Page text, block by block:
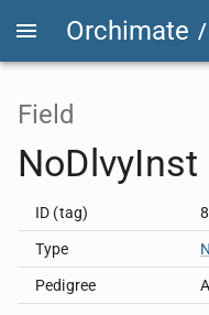
Orchimate /
Field
NoDlvyInst
ID (tag)
Type
Pedigree